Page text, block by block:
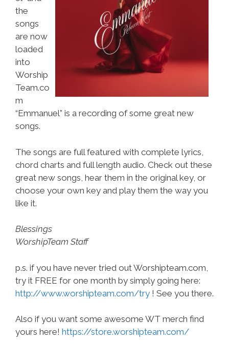
the
songs
are now
loaded
into
Worship
Team.co
m
“Emmanuel” is a recording of some great new
songs.
The songs are full featured with complete lyrics,
chord charts and full length audio. Check out these
great new songs, hear them in the original key, or
choose your own key and play them the way you
like it.
Blessings
WorshipTeam Staff
p.s. if you have never tried out Worshipteam.com,
try it FREE for one month by simply going here:
http://www.worshipteam.com/try ! See you there.
Also if you want some awesome WT merch find
yours here! https://store.worshipteam.com/